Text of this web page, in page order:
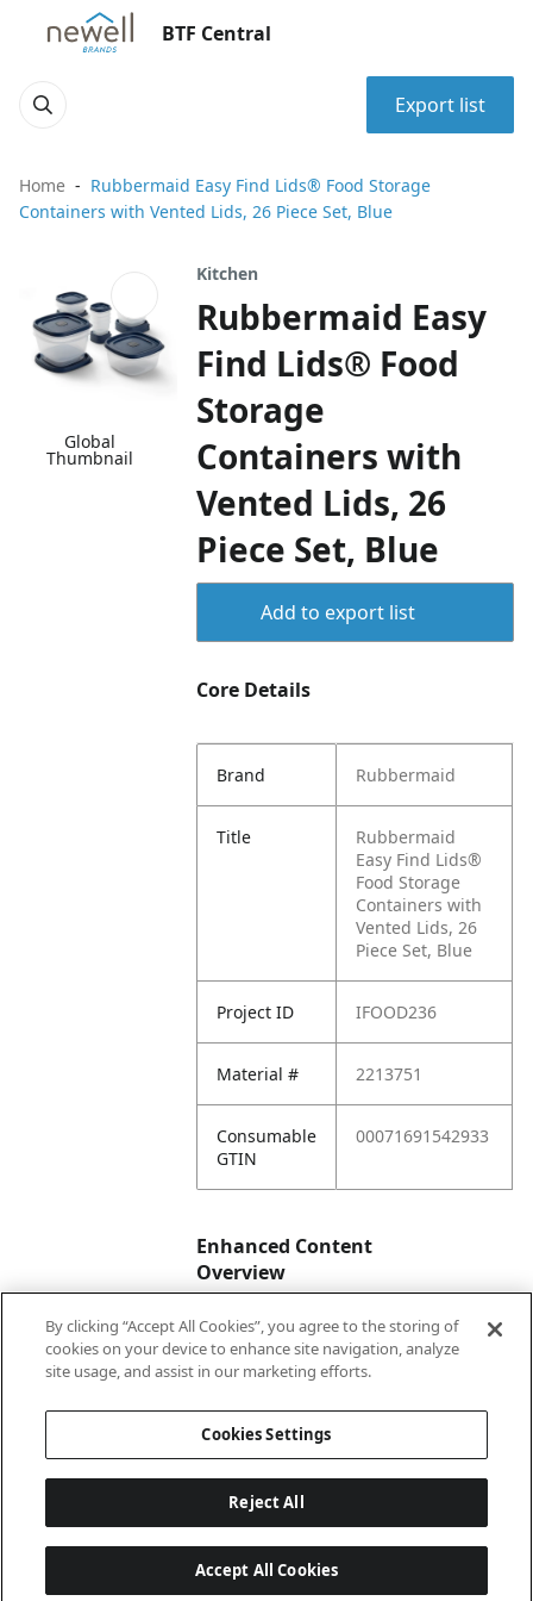
BTF Central
Export list
Home
Rubbermaid Easy Find Lids® Food Storage
Containers with Vented Lids, 26 Piece Set, Blue
Global
Thumbnail
Kitchen
Rubbermaid Easy
Find Lids® Food
Storage
Containers with
Vented Lids, 26
Piece Set, Blue
Add to export list
Core Details
Brand Rubbermaid
Title
Rubbermaid
Easy Find Lids®
Food Storage
Containers with
Vented Lids, 26
Piece Set, Blue
Project ID IFOOD236
Material # 2213751
Consumable
GTIN
00071691542933
Enhanced Content
Overview
Enhanced
Content
No
By clicking “Accept All Cookies”, you agree to the storing of
cookies on your device to enhance site navigation, analyze
site usage, and assist in our marketing efforts.
Cookies Settings
Reject All
Accept All Cookies